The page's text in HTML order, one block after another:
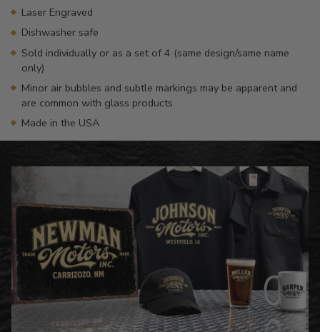
Laser Engraved
Dishwasher safe
Sold individually or as a set of 4 (same design/same name
only)
Minor air bubbles and subtle markings may be apparent and
are common with glass products
Made in the USA